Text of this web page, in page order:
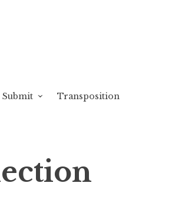
Submit Transposition